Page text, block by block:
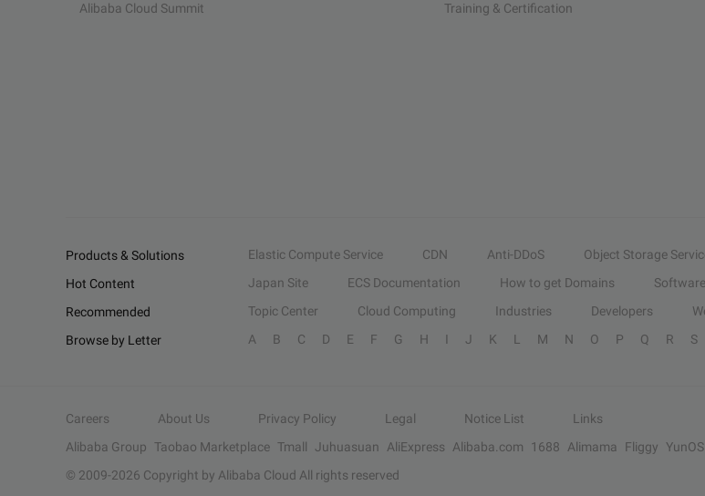
Alibaba Cloud Summit
Training & Certification
Products & Solutions Elastic Compute Service CDN Anti-DDoS Object Storage
Hot Content
Japan Site ECS Documentation How to get Domains
Recommended
Topic Center Cloud Computing Industries Developers
Browse by Letter
A B C D E F G H I J K L M N O P Q R S
Careers About Us Privacy Policy Legal Notice List
Links
Alibaba Group Taobao Marketplace Tmall Juhuasuan AliExpress Alibaba.com 1688 Alimama Fliggy YunOS
© 2009-2026 Copyright by Alibaba Cloud All rights reserved